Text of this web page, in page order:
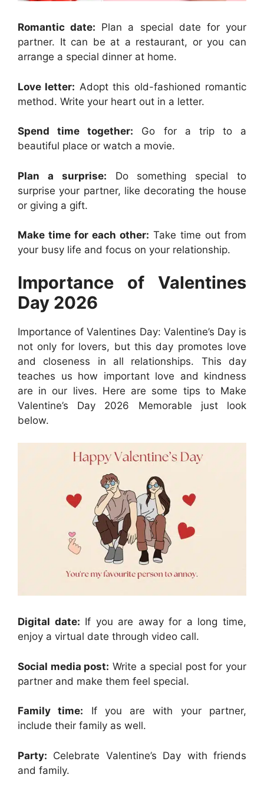
Romantic date: Plan a special date for your
partner. It can be at a restaurant, or you can
arrange a special dinner at home.
Love letter: Adopt this old-fashioned romantic
method. Write your heart out in a letter.
Spend time together: Go for a trip to a
beautiful place or watch a movie.
Plan a surprise: Do something special to
surprise your partner, like decorating the house
or giving a gift.
Make time for each other: Take time out from
your busy life and focus on your relationship.
Importance of Valentines
Day 2026
Importance of Valentines Day: Valentine’s Day is
not only for lovers, but this day promotes love
and closeness in all relationships. This day
teaches us how important love and kindness
are in our lives. Here are some tips to Make
Valentine’s Day 2026 Memorable just look
below.
Digital date: If you are away for a long time,
enjoy a virtual date through video call.
Social media post: Write a special post for your
partner and make them feel special.
Family time: If you are with your partner,
include their family as well.
Party: Celebrate Valentine’s Day with friends
and family.